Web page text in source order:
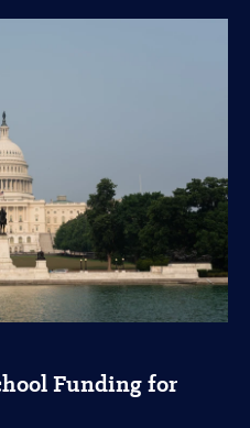
Funding for